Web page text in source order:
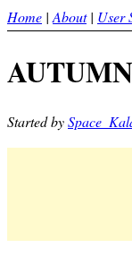
Home | About| User
Started by